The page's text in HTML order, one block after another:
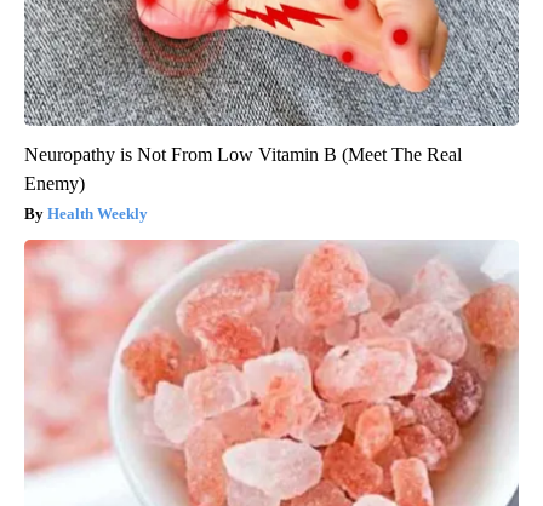
Neuropathy is Not From Low Vitamin B (Meet The Real
Enemy)
Health Weekly